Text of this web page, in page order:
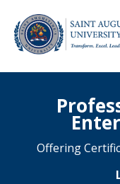
Offering